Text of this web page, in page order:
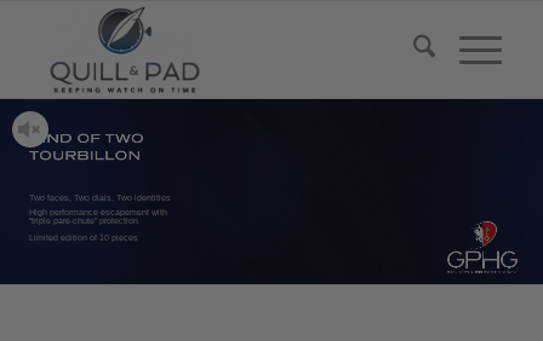
Two faces, Two dials, Two identities
High performance escapement with
“triple pare-chute” protection
Limited edition of 10 pieces